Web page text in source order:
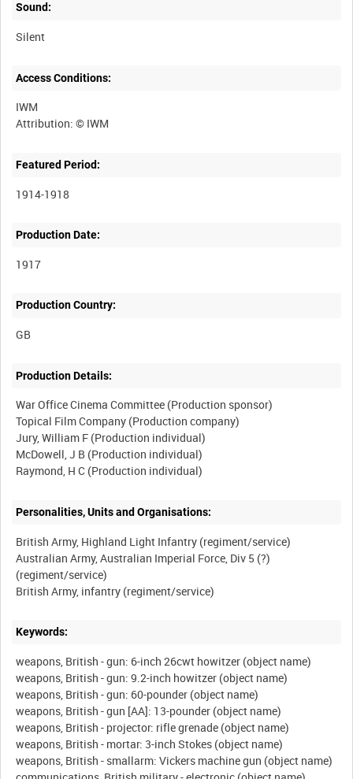
Sound:
Silent
Access Conditions:
IWM
Featured Period:
1914-1918
Production Date:
1917
Production Country:
Production Details:
War Office Cinema Committee (Production sponsor)
Topical Film Company (Production company)
Jury, William F (Production individual)
McDowell, J B (Production individual)
Personalities, Units and Organisations:
British Army, Highland Light Infantry (regiment/service)
Australian Army, Australian Imperial Force, Div 5 (?)
(regiment/service)
Keywords:
weapons, British - gun: 6-inch 26cwt howitzer (object name)
weapons, British - gun: 9.2-inch howitzer (object name)
weapons, British - gun: 60-pounder (object name)
weapons, British - gun [AA]: 13-pounder (object name)
weapons, British - projector: rifle grenade (object name)
weapons, British - mortar: 3-inch Stokes (object name)
weapons, British - smallarm: Vickers machine gun (object name)